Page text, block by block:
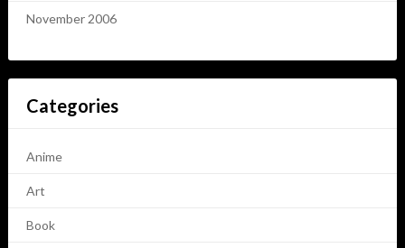
November 2006
Categories
Anime
Art
Book